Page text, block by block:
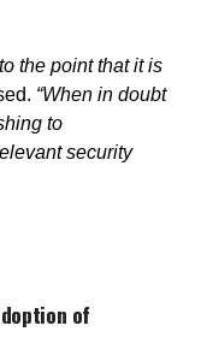
the point that it is
“When in doubt
to
security
of